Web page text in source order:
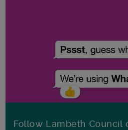
Follow Lambeth Council